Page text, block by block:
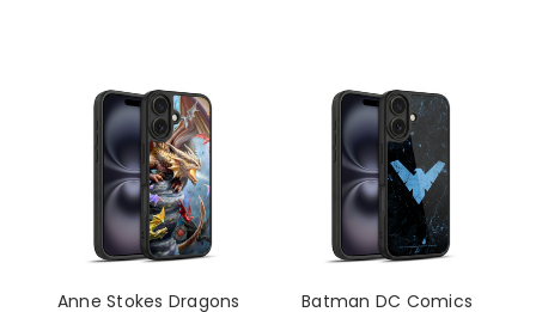
Anne Stokes Dragons
Batman DC Comics